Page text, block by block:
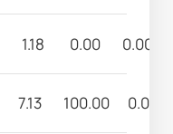
1.18 0.00 0.00
7.13 100.00 0.00